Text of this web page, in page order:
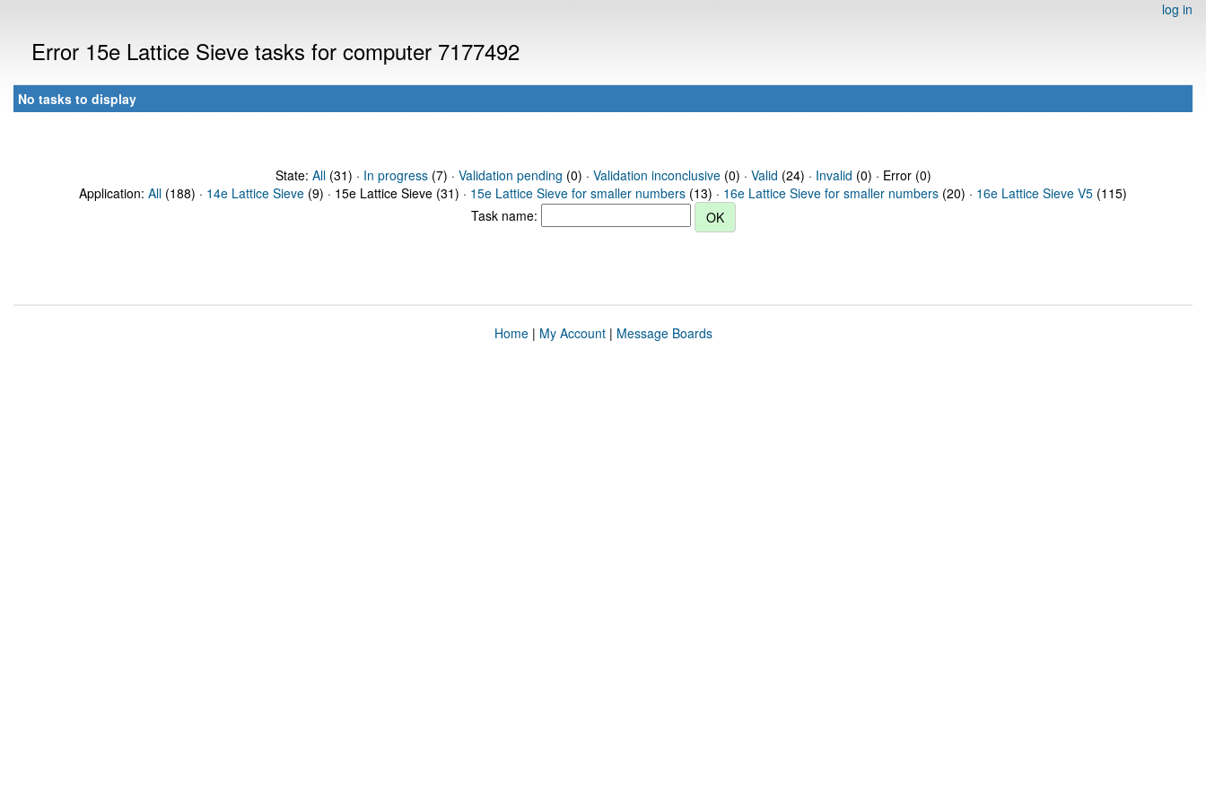
log in
Error 15e Lattice Sieve tasks for computer 7177492
No tasks to display
State: All(31) · In progress(7) · Validation pending (0) · Validation inconclusive(0) · Valid (24) · Invalid (0) · Error (0)
Application: All (188) · 14e Lattice Sieve (9) · 15e Lattice Sieve (31) · 15e Lattice Sieve for smaller numbers (13) · 16e Lattice Sieve for smaller numbers (20) · 16e Lattice Sieve V5 (115)
Task name:
Home| My Account| Message Boards